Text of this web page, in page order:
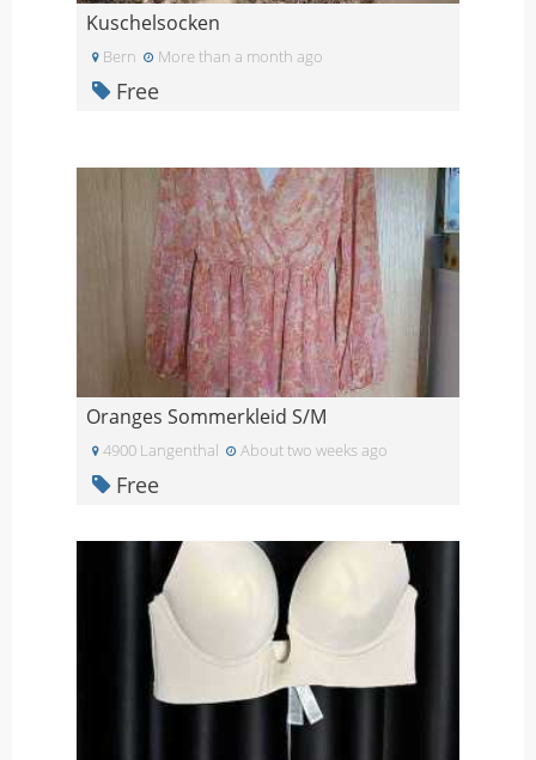
Kuschelsocken
Bern More than a month ago
Free
Oranges Sommerkleid S/M
4900 Langenthal About two weeks ago
Free